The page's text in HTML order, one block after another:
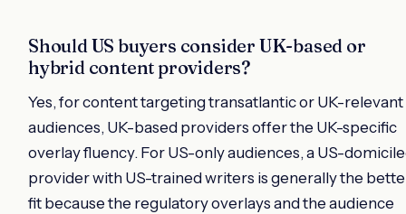
Should US buyers consider UK-based or
hybrid content providers?
Yes, for content targeting transatlantic or UK-relevant
audiences, UK-based providers offer the UK-specific
overlay fluency. For US-only audiences, a US-
provider with US-trained writers is generally the
fit because the regulatory overlays and the audience